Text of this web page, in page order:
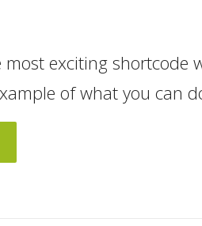
exciting shortcode
of what you can